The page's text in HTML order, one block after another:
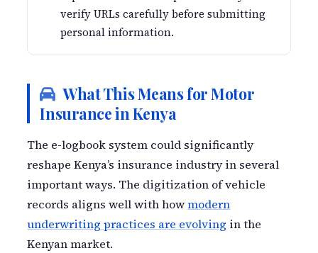
verify URLs carefully before submitting
personal information.
What This Means for Motor
Insurance in Kenya
The e-logbook system could significantly
reshape Kenya’s insurance industry in several
important ways. The digitization of vehicle
records aligns well with howmodern
underwriting practices are evolving in the
Kenyan market.